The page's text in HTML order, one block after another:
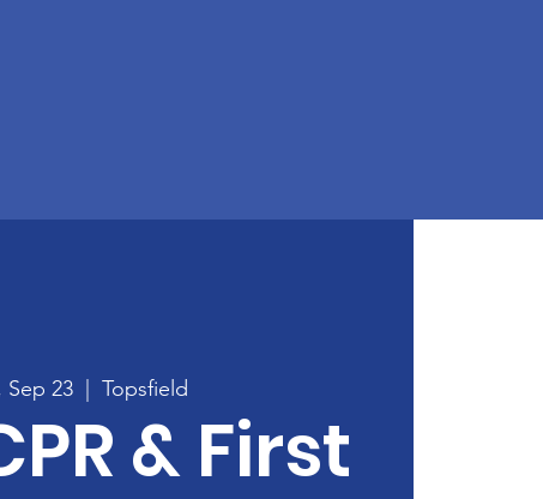
Sep 23
  |
Topsfield
& First